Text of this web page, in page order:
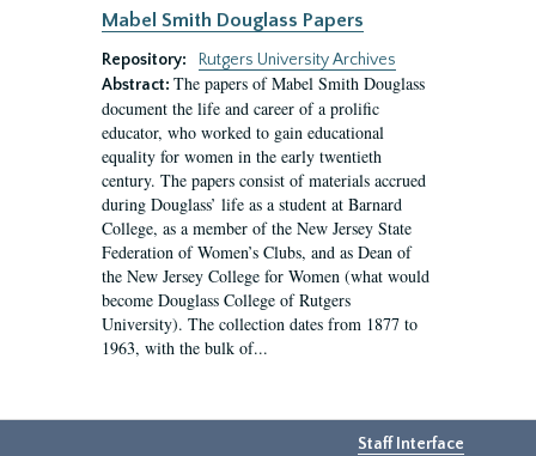
Mabel Smith Douglass Papers
Repository:
Rutgers University Archives
Abstract: The papers of Mabel Smith Douglass
document the life and career of a prolific
educator, who worked to gain educational
equality for women in the early twentieth
century. The papers consist of materials accrued
during Douglass’ life as a student at Barnard
College, as a member of the New Jersey State
Federation of Women’s Clubs, and as Dean of
the New Jersey College for Women (what would
become Douglass College of Rutgers
University). The collection dates from 1877 to
1963, with the bulk of...
Staff Interface